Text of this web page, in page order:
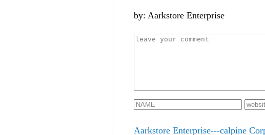
by: Aarkstore Enterprise
Aarkstore Enterprise---calpine